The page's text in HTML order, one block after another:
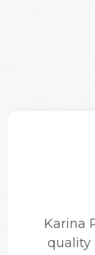
Karina
quality